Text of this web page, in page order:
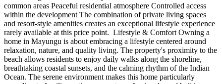
common areas Peaceful residential atmosphere Controlled access
within the development The combination of private living spaces
and resort-style amenities creates an exceptional lifestyle experience
rarely available at this price point. ️ Lifestyle & Comfort Owning a
home in Mayungu is about embracing a lifestyle centered around
relaxation, nature, and quality living. The property's proximity to the
beach allows residents to enjoy daily walks along the shoreline,
breathtaking coastal sunsets, and the calming rhythm of the Indian
Ocean. The serene environment makes this home particularly